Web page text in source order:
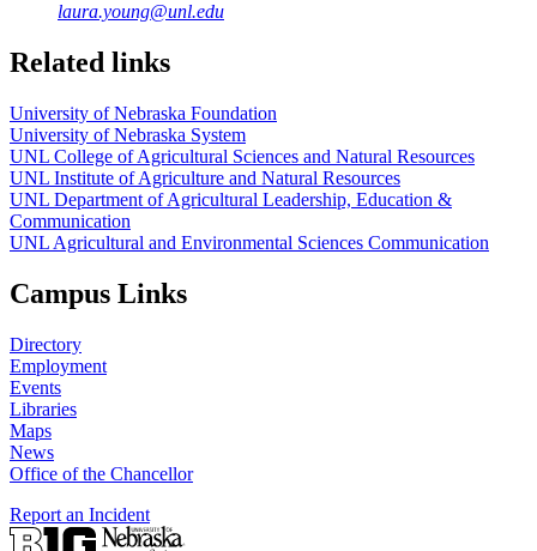
laura.young@unl.edu
Related links
University of Nebraska Foundation
University of Nebraska System
UNL College of Agricultural Sciences and Natural Resources
UNL Institute of Agriculture and Natural Resources
UNL Department of Agricultural Leadership, Education &
Communication
UNL Agricultural and Environmental Sciences Communication
Campus Links
Directory
Employment
Events
Libraries
Maps
News
Office of the Chancellor
Report an Incident